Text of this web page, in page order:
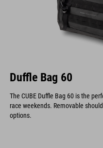
Duffle Bag 60
The CUBE Duffle Bag 60 is the
race weekends. Removable
options.